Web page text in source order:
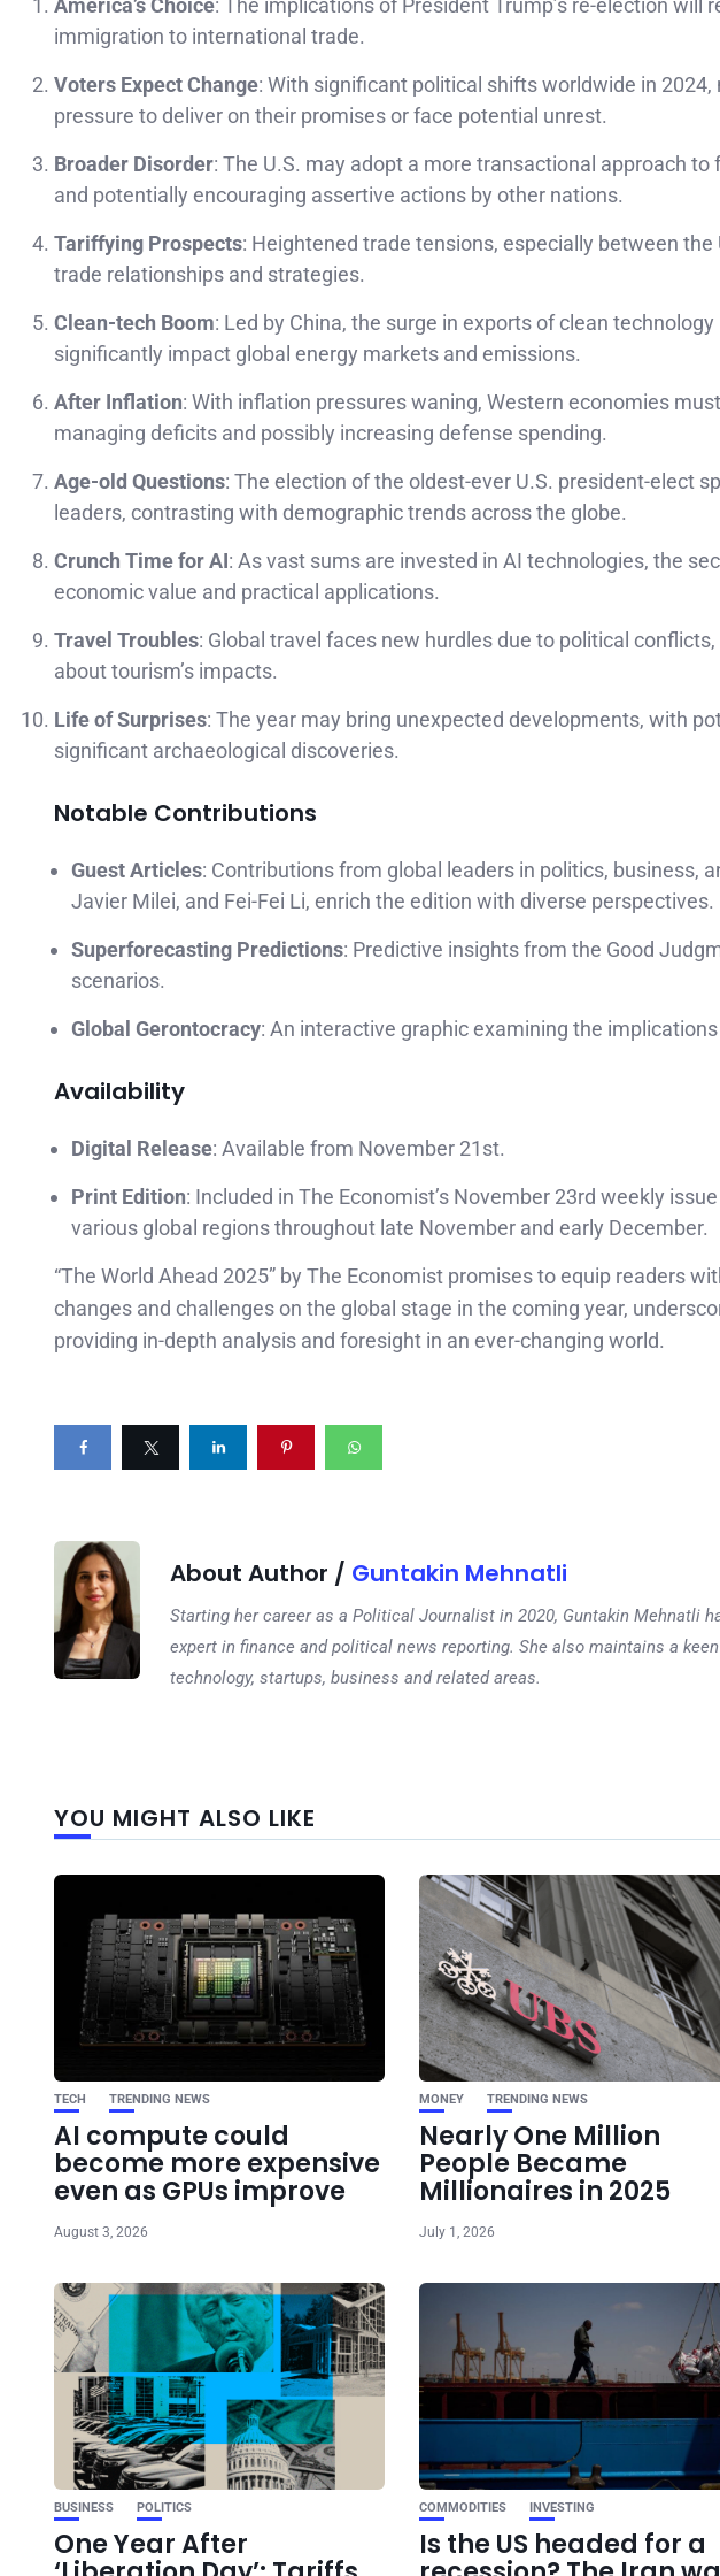
America’s Choice: The implications of President Trump’s re-election will
immigration to international trade.
Voters Expect Change: With significant political shifts worldwide in
pressure to deliver on their promises or face potential unrest.
Broader Disorder: The U.S. may adopt a more transactional approach
and potentially encouraging assertive actions by other nations.
Tariffying Prospects: Heightened trade tensions, especially between
trade relationships and strategies.
Clean-tech Boom: Led by China, the surge in exports of clean
significantly impact global energy markets and emissions.
After Inflation: With inflation pressures waning, Western economies
managing deficits and possibly increasing defense spending.
Age-old Questions: The election of the oldest-ever U.S. president-elect
leaders, contrasting with demographic trends across the globe.
Crunch Time for AI: As vast sums are invested in AI technologies, the
economic value and practical applications.
Travel Troubles: Global travel faces new hurdles due to political
about tourism’s impacts.
Life of Surprises: The year may bring unexpected developments, with
significant archaeological discoveries.
Notable Contributions
Guest Articles: Contributions from global leaders in politics, business,
Javier Milei, and Fei-Fei Li, enrich the edition with diverse perspectives.
Superforecasting Predictions: Predictive insights from the Good
scenarios.
Global Gerontocracy: An interactive graphic examining the
Availability
Digital Release: Available from November 21st.
Print Edition: Included in The Economist’s November 23rd weekly
various global regions throughout late November and early December.
“The World Ahead 2025” by The Economist promises to equip readers
changes and challenges on the global stage in the coming year,
providing in-depth analysis and foresight in an ever-changing world.
About Author / Guntakin Mehnatli
Starting her career as a Political Journalist in 2020, Guntakin Mehnatli
expert in finance and political news reporting. She also maintains a
technology, startups, business and related areas.
YOU MIGHT ALSO LIKE
TECH TRENDING NEWS
AI compute could
become more expensive
even as GPUs improve
August 3, 2026
MONEY TRENDING NEWS
Nearly One Million
People Became
Millionaires in 2025
July 1, 2026
BUSINESS POLITICS
One Year After
COMMODITIES INVESTING
Is the US headed for a